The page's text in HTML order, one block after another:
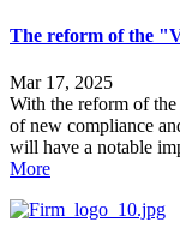
The reform of the
Mar 17, 2025
With the reform of
of new compliance
will have a notable
More